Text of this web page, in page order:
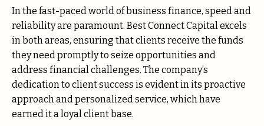
In the fast-paced world of business finance, speed and
reliability are paramount. Best Connect Capital excels
in both areas, ensuring that clients receive the funds
they need promptly to seize opportunities and
address financial challenges. The company’s
dedication to client success is evident in its proactive
approach and personalized service, which have
earned it a loyal client base.